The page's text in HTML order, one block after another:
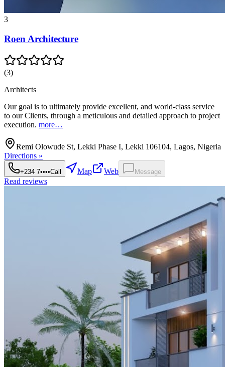
3
Roen Architecture
(3)
Architects
Our goal is to ultimately provide excellent, and world-class service
to our Clients, through a meticulous and detailed approach to project
execution. more…
Remi Olowude St, Lekki Phase I, Lekki 106104, Lagos, Nigeria
Directions »
+234 7••••Call Map Web Message
Read reviews